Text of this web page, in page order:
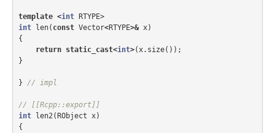
template <int RTYPE>
int
len( const Vector<RTYPE>& x)
{
return
static_cast<int>(x. size());
}
} // impl
// [[Rcpp::export]]
int
len2( RObject x)
{